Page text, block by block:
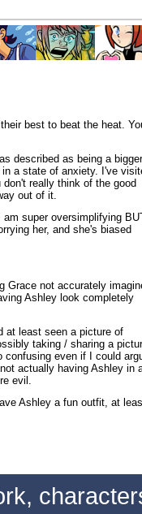
best to beat the heat.
described as being a bigger
a state of anxiety. I've
really think of the good
out of it.
super oversimplifying
her, and she's biased
Grace not accurately
Ashley look completely
at least seen a picture of
taking / sharing a
confusing even if I could
actually having Ashley in
evil.
Ashley a fun outfit, at